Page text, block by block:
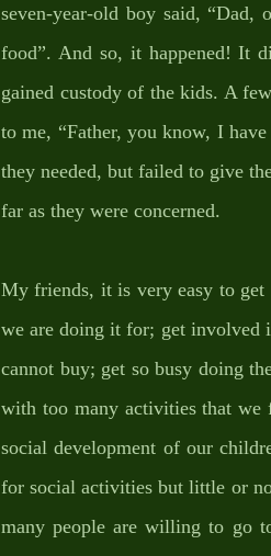
seven-year-old boy said,
food”. And so, it happened! It
gained custody of the kids. A
to me, “Father, you know, I
they needed, but failed to give
far as they were concerned.
My friends, it is very easy to
we are doing it for; get involved
cannot buy; get so busy doing
with too many activities that we
social development of our
for social activities but little or
many people are willing to go